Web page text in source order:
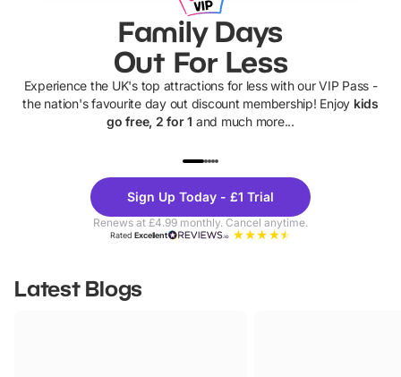
Family Days
Out For Less
Experience the UK's top attractions for less with our VIP Pass -
the nation's favourite day out discount membership! Enjoy kids
go free, 2 for 1 and much more...
Theme
Parks
Sign Up Today - £1 Trial
Renews at £4.99 monthly. Cancel anytime.
RatedExcellent
Latest Blogs